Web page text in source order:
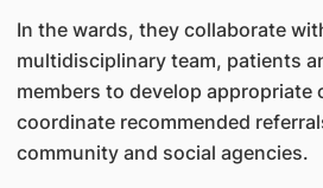
In the wards, they collaborate
multidisciplinary team, patients
members to develop appropriate
coordinate recommended
community and social agencies.​